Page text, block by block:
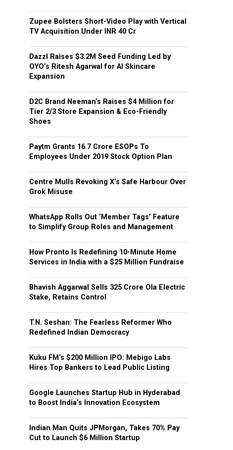
Zupee Bolsters Short-Video Play with Vertical
TV Acquisition Under INR 40 Cr
Dazzl Raises $3.2M Seed Funding Led by
OYO’s Ritesh Agarwal for AI Skincare
Expansion
D2C Brand Neeman’s Raises $4 Million for
Tier 2/3 Store Expansion & Eco-Friendly
Shoes
Paytm Grants ₹16.7 Crore ESOPs To
Employees Under 2019 Stock Option Plan
Centre Mulls Revoking X’s Safe Harbour Over
Grok Misuse
WhatsApp Rolls Out ‘Member Tags’ Feature
to Simplify Group Roles and Management
How Pronto Is Redefining 10-Minute Home
Services in India with a $25 Million Fundraise
Bhavish Aggarwal Sells ₹325 Crore Ola Electric
Stake, Retains Control
T.N. Seshan: The Fearless Reformer Who
Redefined Indian Democracy
Kuku FM’s $200 Million IPO: Mebigo Labs
Hires Top Bankers to Lead Public Listing
Google Launches Startup Hub in Hyderabad
to Boost India’s Innovation Ecosystem
Indian Man Quits JPMorgan, Takes 70% Pay
Cut to Launch $6 Million Startup